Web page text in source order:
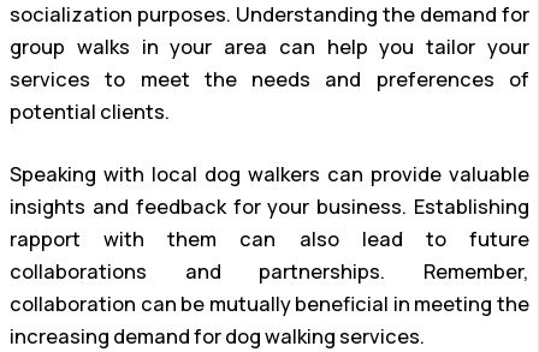
socialization purposes. Understanding the demand for
group walks in your area can help you tailor your
services to meet the needs and preferences of
potential clients.
Speaking with local dog walkers can provide valuable
insights and feedback for your business. Establishing
rapport with them can also lead to future
collaborations and partnerships. Remember,
collaboration can be mutually beneficial in meeting the
increasing demand for dog walking services.